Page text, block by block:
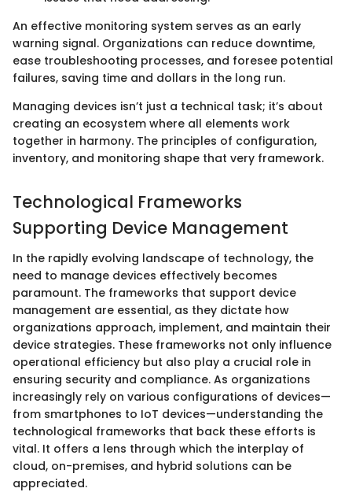
An effective monitoring system serves as an early
warning signal. Organizations can reduce downtime,
ease troubleshooting processes, and foresee potential
failures, saving time and dollars in the long run.
Managing devices isn’t just a technical task; it’s about
creating an ecosystem where all elements work
together in harmony. The principles of configuration,
inventory, and monitoring shape that very framework.
Technological Frameworks
Supporting Device Management
In the rapidly evolving landscape of technology, the
need to manage devices effectively becomes
paramount. The frameworks that support device
management are essential, as they dictate how
organizations approach, implement, and maintain their
device strategies. These frameworks not only influence
operational efficiency but also play a crucial role in
ensuring security and compliance. As organizations
increasingly rely on various configurations of devices—
from smartphones to IoT devices—understanding the
technological frameworks that back these efforts is
vital. It offers a lens through which the interplay of
cloud, on-premises, and hybrid solutions can be
appreciated.